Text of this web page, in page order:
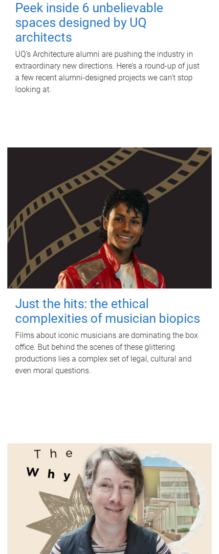
Peek inside 6 unbelievable
spaces designed by UQ
architects
UQ's Architecture alumni are pushing the industry in
extraordinary new directions. Here’s a round-up of just
a few recent alumni-designed projects we can’t stop
looking at.
Just the hits: the ethical
complexities of musician biopics
Films about iconic musicians are dominating the box
office. But behind the scenes of these glittering
productions lies a complex set of legal, cultural and
even moral questions.